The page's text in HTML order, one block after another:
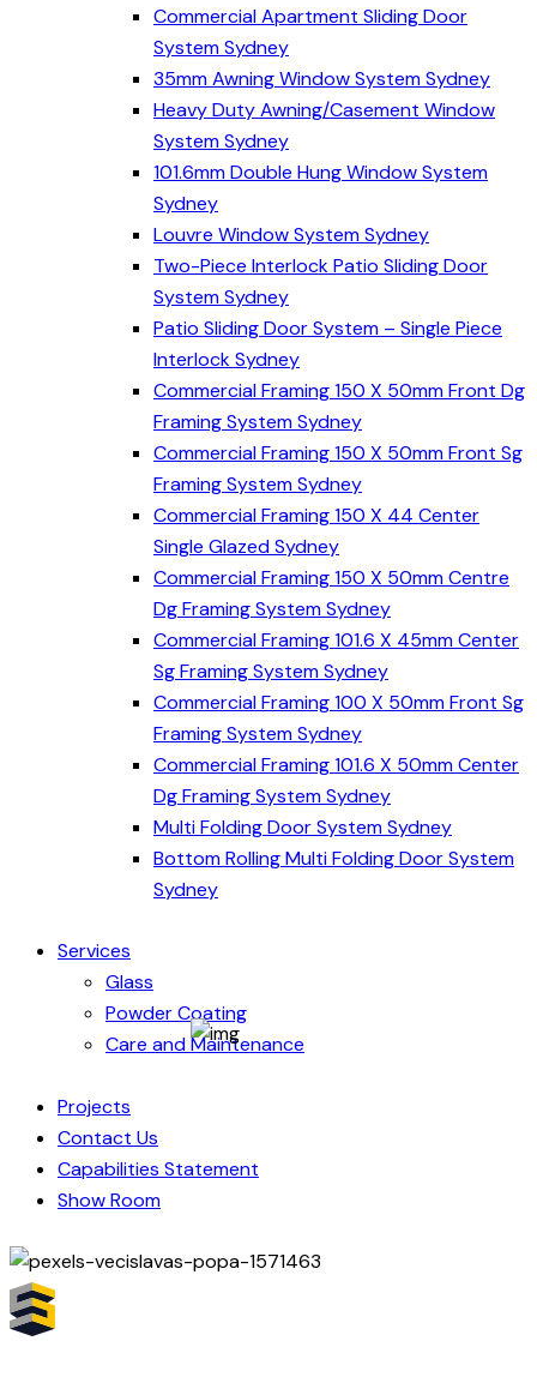
Commercial Apartment Sliding Door
System Sydney
35mm Awning Window System Sydney
Heavy Duty Awning/Casement Window
System Sydney
101.6mm Double Hung Window System
Sydney
Louvre Window System Sydney
Two-Piece Interlock Patio Sliding Door
System Sydney
Patio Sliding Door System – Single Piece
Interlock Sydney
Commercial Framing 150 X 50mm Front Dg
Framing System Sydney
Commercial Framing 150 X 50mm Front Sg
Framing System Sydney
Commercial Framing 150 X 44 Center
Single Glazed Sydney
Commercial Framing 150 X 50mm Centre
Dg Framing System Sydney
Commercial Framing 101.6 X 45mm Center
Sg Framing System Sydney
Commercial Framing 100 X 50mm Front Sg
Framing System Sydney
Commercial Framing 101.6 X 50mm Center
Dg Framing System Sydney
Multi Folding Door System Sydney
Bottom Rolling Multi Folding Door System
Sydney
Services
Glass
Powder Coating
Care and Maintenance
Projects
Contact Us
Capabilities Statement
Show Room